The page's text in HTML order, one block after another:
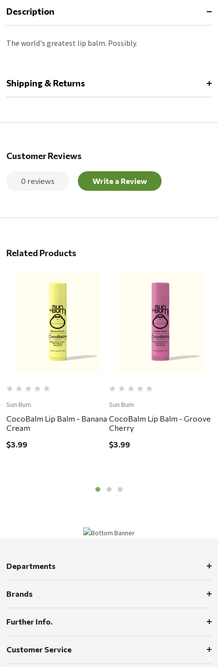
Description
The world's greatest lip balm. Possibly.
Shipping & Returns
Customer Reviews
0 reviews Write a Review
Related Products
Sun Bum
CocoBalm Lip Balm - Banana
Cream
$3.99
Sun Bum
CocoBalm Lip Balm - Groove
Cherry
$3.99
Departments
Brands
Further Info.
Customer Service